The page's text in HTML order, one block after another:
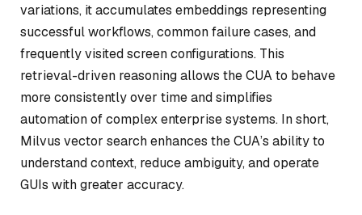
variations, it accumulates embeddings representing
successful workflows, common failure cases, and
frequently visited screen configurations. This
retrieval-driven reasoning allows the CUA to behave
more consistently over time and simplifies
automation of complex enterprise systems. In short,
Milvus vector search enhances the CUA’s ability to
understand context, reduce ambiguity, and operate
GUIs with greater accuracy.